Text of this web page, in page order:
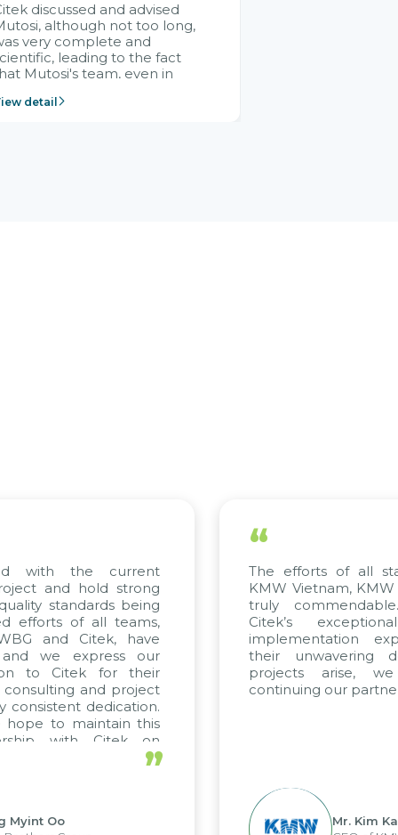
discussed and advised
although not too long,
very complete and
leading to the fact
Mutosi's team, even in
without experience in
detail
with the current
and hold strong
standards being
efforts of all teams,
and Citek, have
we express our
to Citek for their
and project
consistent dedication.
hope to maintain this
with Citek on
”
Myint Oo
“
The efforts of all
KMW Vietnam, KMW
truly
Citek’s
implementation
their unwavering
projects arise,
continuing our
Mr. Kim